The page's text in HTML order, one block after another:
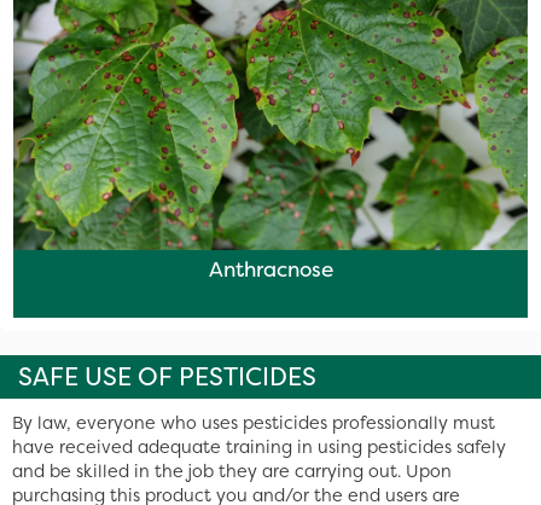
Anthracnose
SAFE USE OF PESTICIDES
By law, everyone who uses pesticides professionally must
have received adequate training in using pesticides safely
and be skilled in the job they are carrying out. Upon
purchasing this product you and/or the end users are